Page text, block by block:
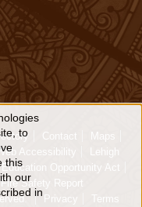
Contact
Maps
Accessibility
Lehigh
Education Opportunity Act
Safety Report
. Privacy Terms
to
this
our
in